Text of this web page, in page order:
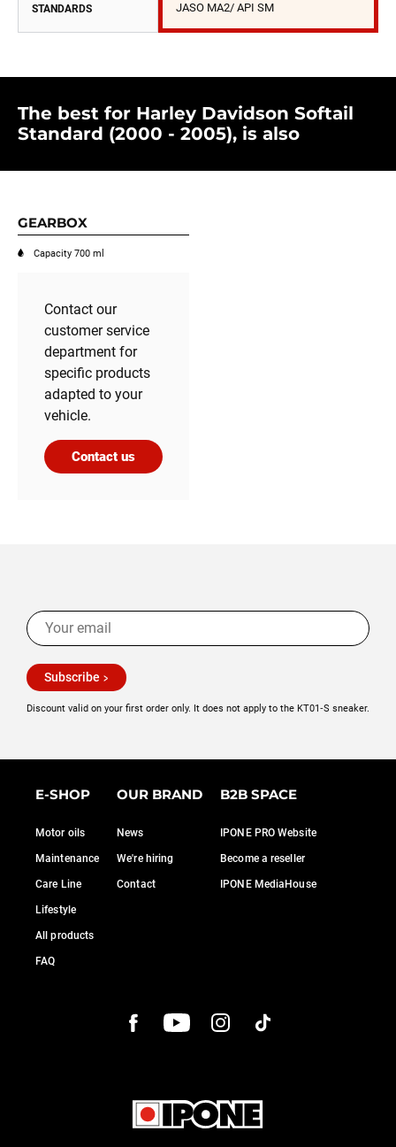
STANDARDS JASO MA2/ API SM
The best for Harley Davidson Softail
Standard (2000 - 2005), is also
GEARBOX
Capacity 700 ml
Contact our
customer service
department for
specific products
adapted to your
vehicle.
Contact us
Subscribe
Discount valid on your first order only. It does not apply to the KT01‑S sneaker.
E-SHOP
Motor oils
Maintenance
Care Line
Lifestyle
All products
FAQ
OUR BRAND
News
We're hiring
Contact
B2B SPACE
IPONE PRO Website
Become a reseller
IPONE MediaHouse